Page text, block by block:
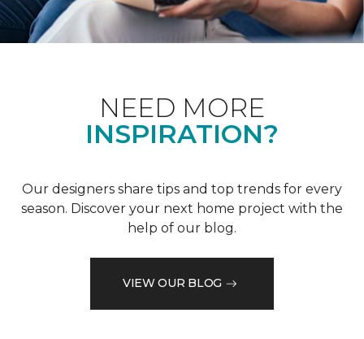
NEED MORE
INSPIRATION?
Our designers share tips and top trends for every
season. Discover your next home project with the
help of our blog.
VIEW OUR BLOG